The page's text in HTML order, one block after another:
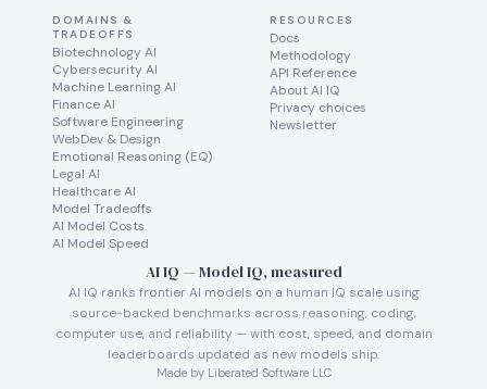
DOMAINS &
TRADEOFFS
Biotechnology AI
Cybersecurity AI
Machine Learning AI
Finance AI
Software Engineering
WebDev & Design
Emotional Reasoning (EQ)
Legal AI
Healthcare AI
Model Tradeoffs
AI Model Costs
AI Model Speed
RESOURCES
Docs
Methodology
API Reference
About AI IQ
Privacy choices
Newsletter
AI IQ — Model IQ, measured
AI IQ ranks frontier AI models on a human IQ scale using
source-backed benchmarks across reasoning, coding,
computer use, and reliability — with cost, speed, and domain
leaderboards updated as new models ship.
Made by Liberated Software LLC